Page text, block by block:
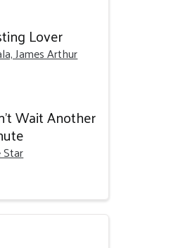
Lover
James Arthur
Wait Another
Star